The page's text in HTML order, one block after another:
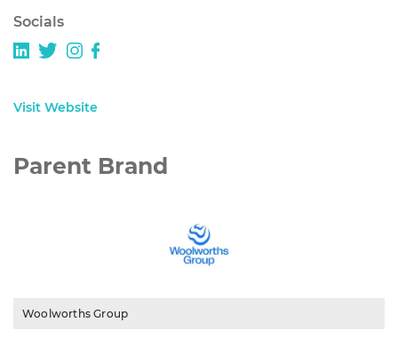
Socials
Visit Website
Parent Brand
Woolworths Group